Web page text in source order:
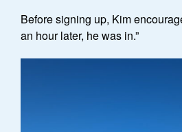
Before signing up, Kim
an hour later, he was in.”